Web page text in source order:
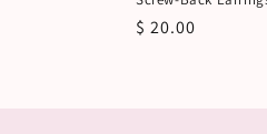
Regular
$ 20.00